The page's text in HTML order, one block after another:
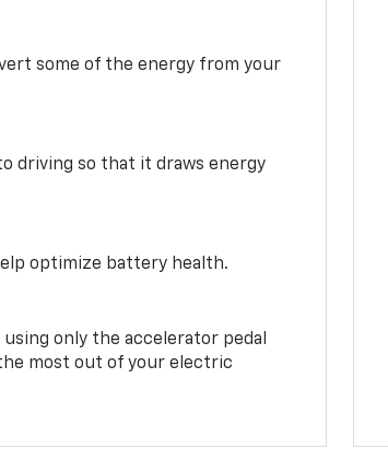
some of the energy from your
driving so that it draws energy
optimize battery health.
only the accelerator pedal
most out of your electric